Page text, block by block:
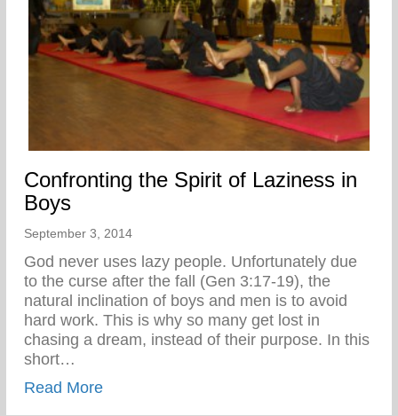
Confronting the Spirit of Laziness in
Boys
September 3, 2014
God never uses lazy people. Unfortunately due
to the curse after the fall (Gen 3:17-19), the
natural inclination of boys and men is to avoid
hard work. This is why so many get lost in
chasing a dream, instead of their purpose. In this
short…
Read Moreabout Confronting the Spirit of Laziness